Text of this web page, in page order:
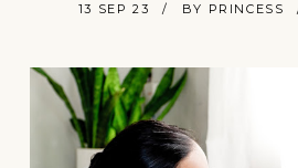
13 SEP 23 / BY PRINCESS